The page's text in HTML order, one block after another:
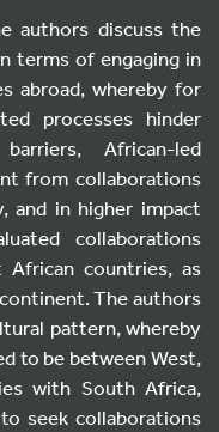
authors discuss the
terms of engaging in
abroad, whereby for
processes hinder
African-led
from collaborations
and in higher impact
collaborations
African countries, as
The authors
pattern, whereby
to be between West,
with South Africa,
seek collaborations